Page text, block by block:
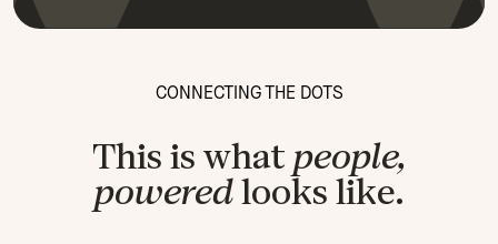
CONNECTING THE DOTS
This is what people,
poweredlooks like.